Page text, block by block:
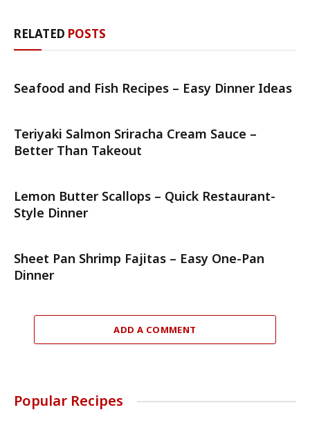
RELATED POSTS
Seafood and Fish Recipes – Easy Dinner Ideas
Teriyaki Salmon Sriracha Cream Sauce –
Better Than Takeout
Lemon Butter Scallops – Quick Restaurant-
Style Dinner
Sheet Pan Shrimp Fajitas – Easy One-Pan
Dinner
ADD A COMMENT
Popular Recipes